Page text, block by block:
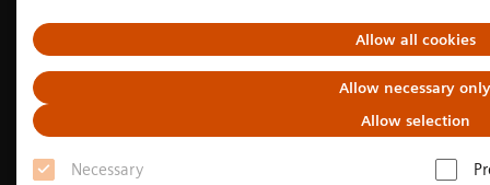
Allow all cookies
Allow necessary only
Allow selection
Necessary